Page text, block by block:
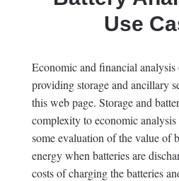
Use
Economic and financial
providing storage and ancillary
this web page. Storage and
complexity to economic analysis
some evaluation of the value of
energy when batteries are
costs of charging the batteries